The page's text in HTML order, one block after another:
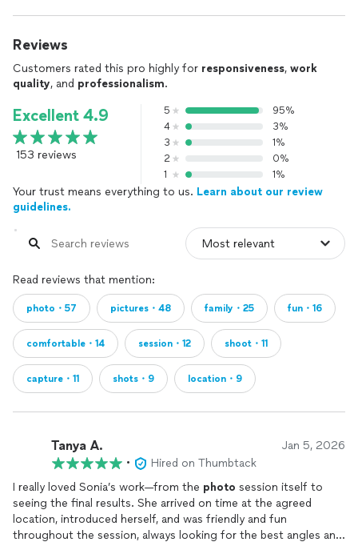
Reviews
Customers rated this pro highly for responsiveness, work
quality, and professionalism.
Excellent 4.9
153 reviews
5
95%
4
3%
3
1%
2
0%
1
1%
Your trust means everything to us. Learn about our review
guidelines.
Read reviews that mention:
photo・57 pictures・48 family・25 fun・16
comfortable・14 session・12 shoot・11
capture・11 shots・9 location・9
Tanya A. Jan 5, 2026
•
Hired on Thumbtack
I really loved Sonia’s work—from the photo session itself to
seeing the final results. She arrived on time at the agreed
location, introduced herself, and was friendly and fun
throughout the session, always looking for the best angles and